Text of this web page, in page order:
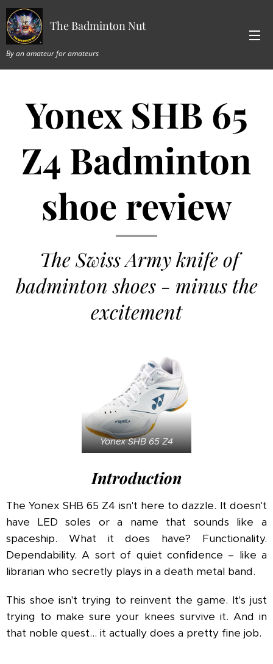
The Badminton Nut
By an amateur for amateurs
Yonex SHB 65
Z4 Badminton
shoe review
The Swiss Army knife of
badminton shoes - minus the
excitement
Yonex SHB 65 Z4
Introduction
The Yonex SHB 65 Z4 isn't here to dazzle. It doesn't
have LED soles or a name that sounds like a
spaceship. What it does have? Functionality.
Dependability. A sort of quiet confidence – like a
librarian who secretly plays in a death metal band.
This shoe isn't trying to reinvent the game. It's just
trying to make sure your knees survive it. And in
that noble quest… it actually does a pretty fine job.